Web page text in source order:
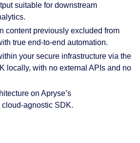
suitable for downstream
content previously excluded from
true end-to-end automation.
your secure infrastructure via the
locally, with no external APIs and no
on Apryse’s
cloud‑agnostic SDK.